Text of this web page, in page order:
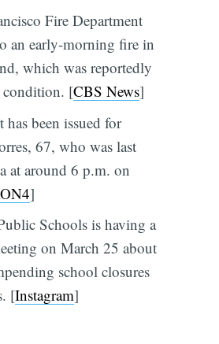
Fire Department
an early-morning fire in
which was reportedly
[CBS News]
has been issued for
67, who was last
at around 6 p.m. on
]
Schools is having a
on March 25 about
school closures
[Instagram]